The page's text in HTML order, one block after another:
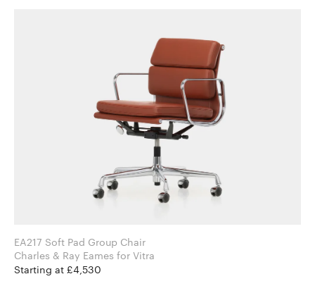
EA217 Soft Pad Group Chair
Charles & Ray Eames for Vitra
Starting at £4,530